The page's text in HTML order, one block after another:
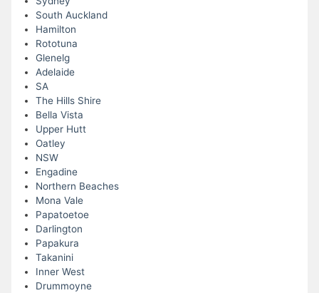
South Auckland
Hamilton
Rototuna
Glenelg
Adelaide
SA
The Hills Shire
Bella Vista
Upper Hutt
Oatley
NSW
Engadine
Northern Beaches
Mona Vale
Papatoetoe
Darlington
Papakura
Takanini
Inner West
Drummoyne